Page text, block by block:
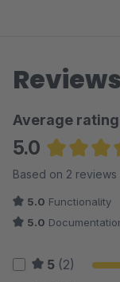
Average rating
5.0
Average
Based on 2 reviews
5.0 Functionality
5.0
5 (2)